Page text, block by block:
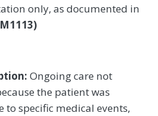
only, as documented in
Ongoing care not
the patient was
to specific medical events,